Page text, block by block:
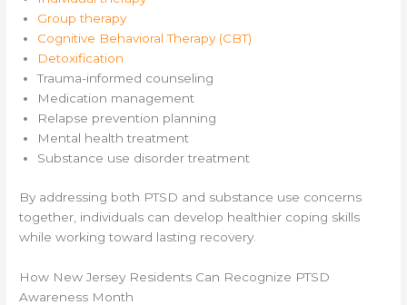
Group therapy
Cognitive Behavioral Therapy (CBT)
Detoxification
Trauma-informed counseling
Medication management
Relapse prevention planning
Mental health treatment
Substance use disorder treatment
By addressing both PTSD and substance use concerns
together, individuals can develop healthier coping skills
while working toward lasting recovery.
How New Jersey Residents Can Recognize PTSD
Awareness Month